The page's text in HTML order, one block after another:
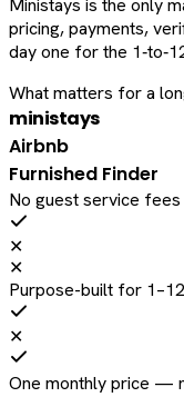
Ministays is the only
pricing, payments,
day one for the
What matters for a
ministays
Airbnb
Furnished Finder
No guest service
✕
✕
Purpose-built for
✕
One monthly price —